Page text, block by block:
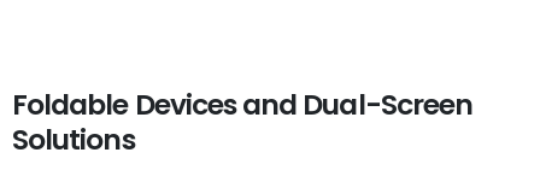
Foldable Devices and Dual-Screen
Solutions